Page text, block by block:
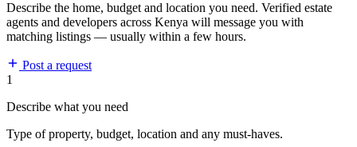
Describe the home, budget and location you need. Verified estate
agents and developers across Kenya will message you with
matching listings — usually within a few hours.
Post a request
1
Describe what you need
Type of property, budget, location and any must-haves.